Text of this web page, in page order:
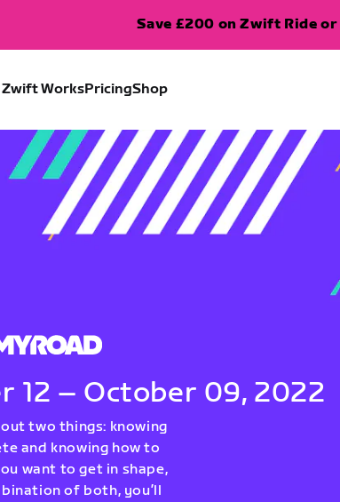
Save £200 on Zwift Ride or
Zwift WorksPricingShop
12 – October 09, 2022
two things: knowing
and knowing how to
want to get in shape,
of both, you’ll